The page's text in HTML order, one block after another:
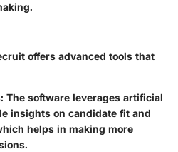
offers advanced tools that
: The software leverages artificial
insights on candidate fit and
helps in making more